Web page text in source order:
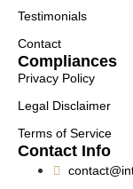
Testimonials
Contact
Compliances
Privacy Policy
Legal Disclaimer
Terms of Service
Contact Info